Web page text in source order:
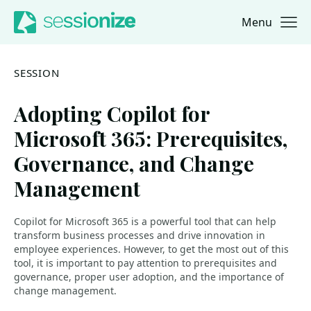
Jump to navigation
Jump to content Menu
SESSION
Adopting Copilot for
Microsoft 365: Prerequisites,
Governance, and Change
Management
Copilot for Microsoft 365 is a powerful tool that can help
transform business processes and drive innovation in
employee experiences. However, to get the most out of this
tool, it is important to pay attention to prerequisites and
governance, proper user adoption, and the importance of
change management.